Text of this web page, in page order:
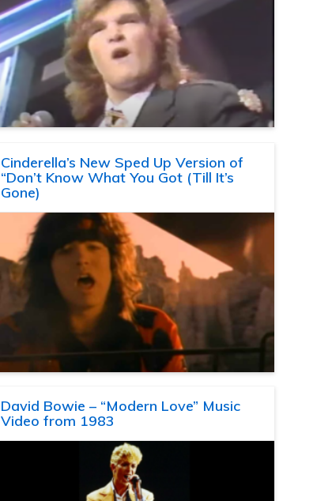
Cinderella’s New Sped Up Version of
“Don’t Know What You Got (Till It’s
Gone)
David Bowie – “Modern Love” Music
Video from 1983